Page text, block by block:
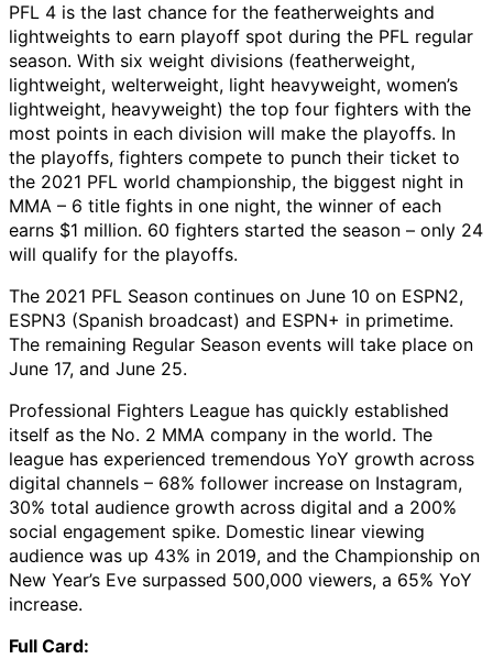
PFL 4 is the last chance for the featherweights and
lightweights to earn playoff spot during the PFL regular
season. With six weight divisions (featherweight,
lightweight, welterweight, light heavyweight, women’s
lightweight, heavyweight) the top four fighters with the
most points in each division will make the playoffs. In
the playoffs, fighters compete to punch their ticket to
the 2021 PFL world championship, the biggest night in
MMA – 6 title fights in one night, the winner of each
earns $1 million. 60 fighters started the season – only 24
will qualify for the playoffs.
The 2021 PFL Season continues on June 10 on ESPN2,
ESPN3 (Spanish broadcast) and ESPN+ in primetime.
The remaining Regular Season events will take place on
June 17, and June 25.
Professional Fighters League has quickly established
itself as the No. 2 MMA company in the world. The
league has experienced tremendous YoY growth across
digital channels – 68% follower increase on Instagram,
30% total audience growth across digital and a 200%
social engagement spike. Domestic linear viewing
audience was up 43% in 2019, and the Championship on
New Year’s Eve surpassed 500,000 viewers, a 65% YoY
increase.
Full Card: